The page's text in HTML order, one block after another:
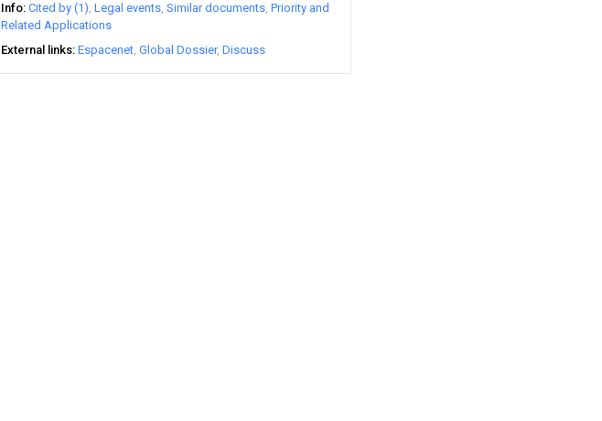
Info Cited by (1) Legal events Similar documents Priority and
Related Applications
External links Espacenet Global Dossier Discuss